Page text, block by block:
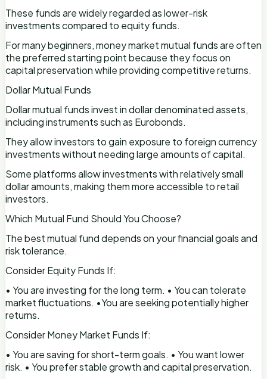
These funds are widely regarded as lower-risk
investments compared to equity funds.
For many beginners, money market mutual funds are often
the preferred starting point because they focus on
capital preservation while providing competitive returns.
Dollar Mutual Funds
Dollar mutual funds invest in dollar denominated assets,
including instruments such as Eurobonds.
They allow investors to gain exposure to foreign currency
investments without needing large amounts of capital.
Some platforms allow investments with relatively small
dollar amounts, making them more accessible to retail
investors.
Which Mutual Fund Should You Choose?
The best mutual fund depends on your financial goals and
risk tolerance.
Consider Equity Funds If:
• You are investing for the long term. • You can tolerate
market fluctuations. •You are seeking potentially higher
returns.
Consider Money Market Funds If:
• You are saving for short-term goals. • You want lower
risk. • You prefer stable growth and capital preservation.